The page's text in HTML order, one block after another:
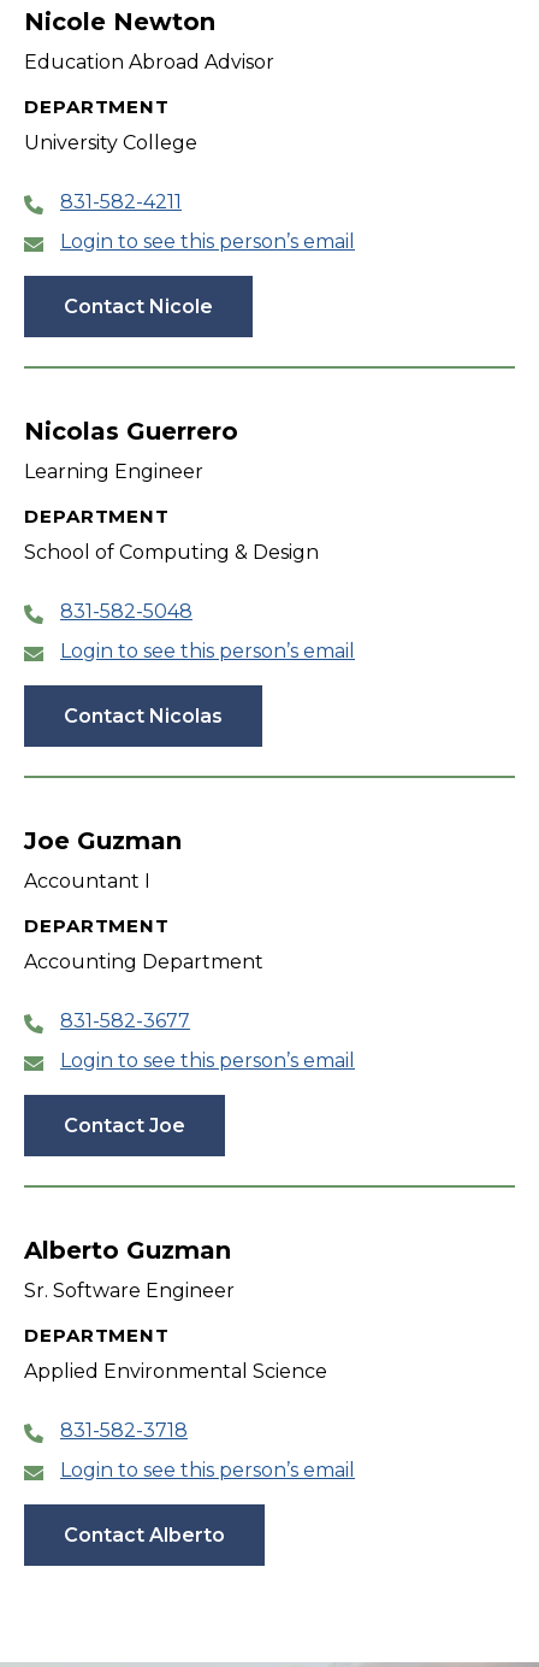
Nicole Newton
Education Abroad Advisor
DEPARTMENT
University College
831-582-4211
Login to see this person’s email
Contact Nicole
Nicolas Guerrero
Learning Engineer
DEPARTMENT
School of Computing & Design
831-582-5048
Login to see this person’s email
Contact Nicolas
Joe Guzman
Accountant I
DEPARTMENT
Accounting Department
831-582-3677
Login to see this person’s email
Contact Joe
Alberto Guzman
Sr. Software Engineer
DEPARTMENT
Applied Environmental Science
831-582-3718
Login to see this person’s email
Contact Alberto